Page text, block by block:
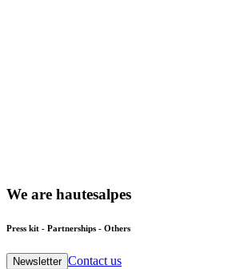
We are hautesalpes
Press kit - Partnerships - Others
Newsletter Contact us